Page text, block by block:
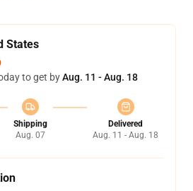
States
to get byAug. 11 - Aug. 18
Shipping
Aug. 07
Delivered
Aug. 11 - Aug. 18